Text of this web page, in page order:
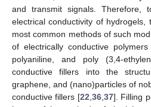
and transmit signals. Therefore,
electrical conductivity of
most common methods of such
of electrically conductive
polyaniline, and poly (3,4-
conductive fillers into the
graphene, and (nano)particles of
conductive fillers [22 36, 37]. Filling